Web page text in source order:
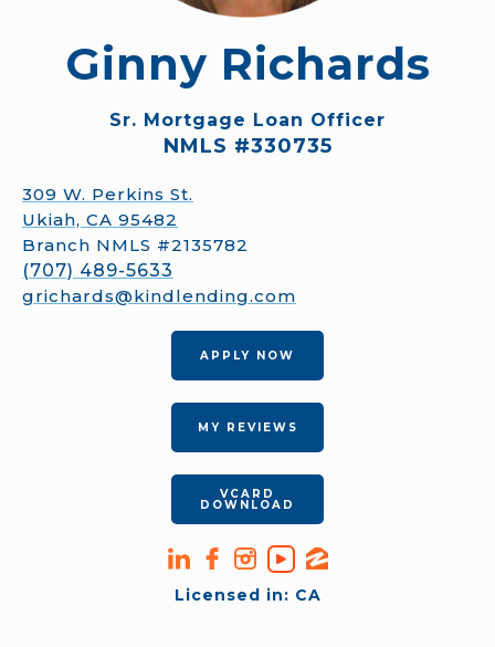
Ginny Richards
Sr. Mortgage Loan Officer
NMLS #330735
309 W. Perkins St.
Ukiah, CA 95482
Branch NMLS #2135782
(707) 489-5633
grichards@kindlending.com
APPLY NOW
MY REVIEWS
VCARD
DOWNLOAD
Licensed in: CA